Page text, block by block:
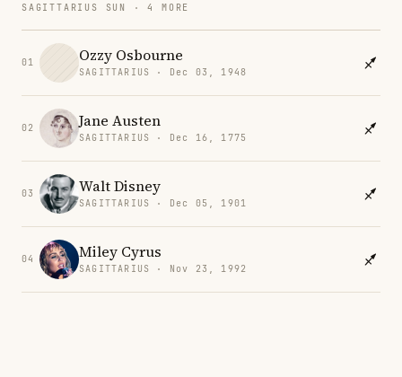
SAGITTARIUS SUN · 4 MORE
01 Ozzy Osbourne
SAGITTARIUS · Dec 03, 1948
02 Jane Austen
SAGITTARIUS · Dec 16, 1775
03 Walt Disney
SAGITTARIUS · Dec 05, 1901
04 Miley Cyrus
SAGITTARIUS · Nov 23, 1992